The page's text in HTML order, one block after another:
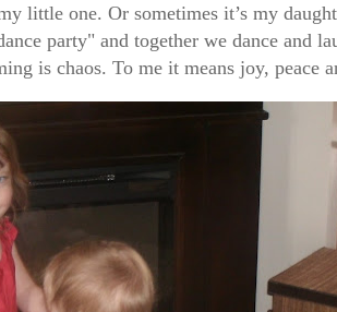
little one. Or sometimes it’s my
party" and together we dance and
is chaos. To me it means joy, peace